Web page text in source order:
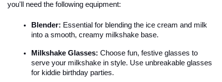
you'll need the following equipment:
Blender: Essential for blending the ice cream and milk
into a smooth, creamy milkshake base.
Milkshake Glasses: Choose fun, festive glasses to
serve your milkshake in style. Use unbreakable glasses
for kiddie birthday parties.